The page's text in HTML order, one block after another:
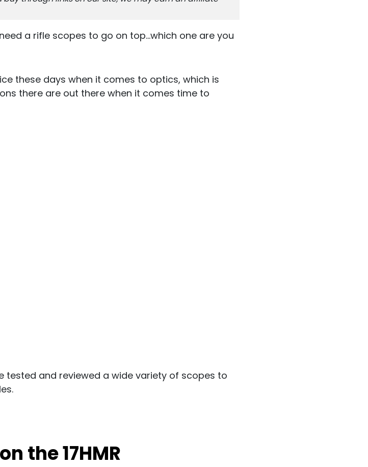
a rifle scopes to go on top...which one are you
these days when it comes to optics, which is
there are out there when it comes time to
tested and reviewed a wide variety of scopes to
the 17HMR